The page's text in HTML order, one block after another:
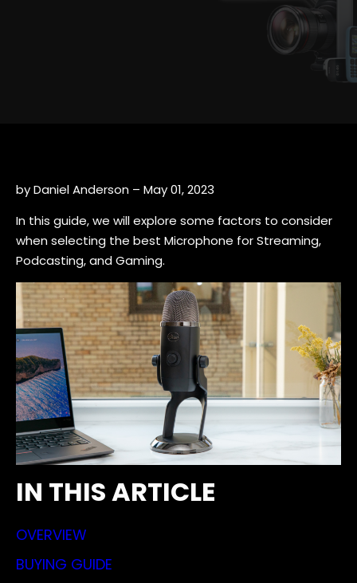
by Daniel Anderson – May 01, 2023
In this guide, we will explore some factors to consider
when selecting the best Microphone for Streaming,
Podcasting, and Gaming.
IN THIS ARTICLE
OVERVIEW
BUYING GUIDE